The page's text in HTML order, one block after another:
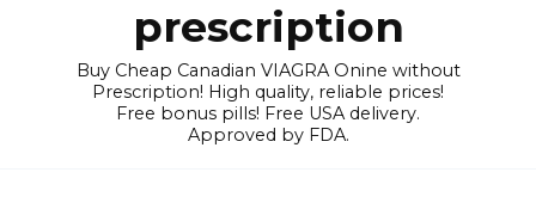
prescription
Buy Cheap Canadian VIAGRA Onine without
Prescription! High quality, reliable prices!
Free bonus pills! Free USA delivery.
Approved by FDA.